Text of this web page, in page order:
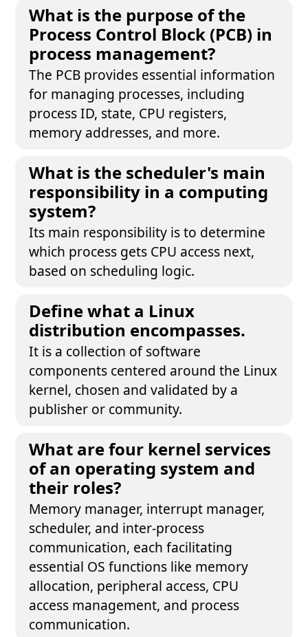
What is the purpose of the
Process Control Block (PCB) in
process management?
The PCB provides essential information
for managing processes, including
process ID, state, CPU registers,
memory addresses, and more.
What is the scheduler's main
responsibility in a computing
system?
Its main responsibility is to determine
which process gets CPU access next,
based on scheduling logic.
Define what a Linux
distribution encompasses.
It is a collection of software
components centered around the Linux
kernel, chosen and validated by a
publisher or community.
What are four kernel services
of an operating system and
their roles?
Memory manager, interrupt manager,
scheduler, and inter-process
communication, each facilitating
essential OS functions like memory
allocation, peripheral access, CPU
access management, and process
communication.